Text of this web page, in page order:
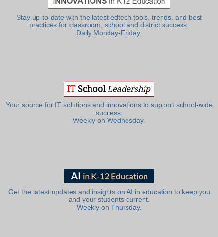
Stay up-to-date with the latest edtech tools, trends, and best
practices for classroom, school and district success.
Daily Monday-Friday.
Your source for IT solutions and innovations to support school-wide
success.
Weekly on Wednesday.
Get the latest updates and insights on AI in education to keep you
and your students current.
Weekly on Thursday.